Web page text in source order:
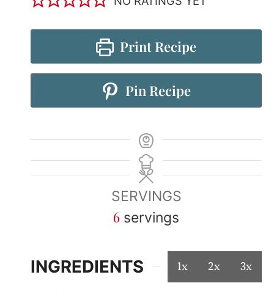
Print Recipe
Pin Recipe
SERVINGS
6 servings
INGREDIENTS 1x 2x 3x